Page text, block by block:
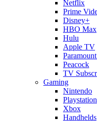
Netflix
Prime
Disney+
HBO Max
Hulu
Apple TV
Peacock
TV
Gaming
Nintendo
Playstation
Xbox
Handhelds